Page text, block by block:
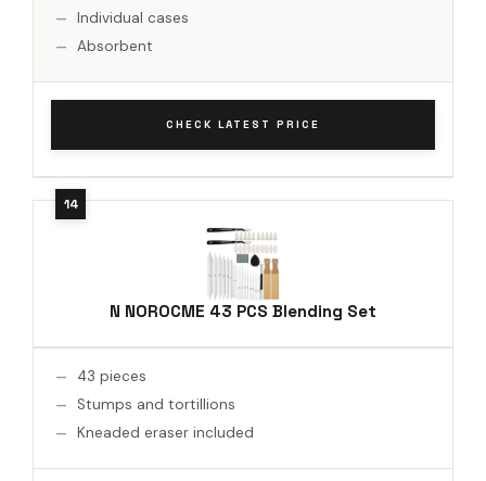
Individual cases
Absorbent
CHECK LATEST PRICE
N NOROCME 43 PCS Blending Set
43 pieces
Stumps and tortillions
Kneaded eraser included